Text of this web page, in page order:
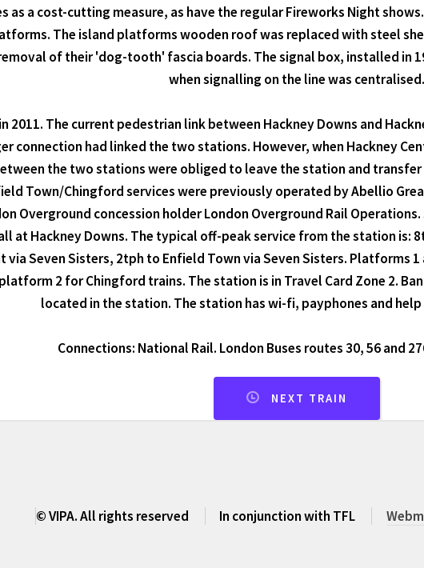
as a cost-cutting measure, as have the regular Fireworks Night
The island platforms wooden roof was replaced with steel
of their 'dog-tooth' fascia boards. The signal box, installed in
when signalling on the line was centralised.
2011. The current pedestrian link between Hackney Downs and
connection had linked the two stations. However, when Hackney
the two stations were obliged to leave the station and
Town/Chingford services were previously operated by Abellio
Overground concession holder London Overground Rail
at Hackney Downs. The typical off-peak service from the station is:
via Seven Sisters, 2tph to Enfield Town via Seven Sisters.
2 for Chingford trains. The station is in Travel Card Zone 2.
located in the station. The station has wi-fi, payphones and
Connections: National Rail. London Buses routes 30, 56 and
NEXT TRAIN
© VIPA. All rights reserved In conjunction with TFL